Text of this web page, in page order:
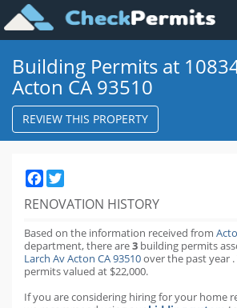
Building Permits at
Acton CA 93510
REVIEW THIS PROPERTY
Facebook
RENOVATION HISTORY
Based on the information received from
department,there are3 building permits
Larch Av Acton CA 93510over the pastyear .
permits valued at $22,000.
If you are considering hiring for your home